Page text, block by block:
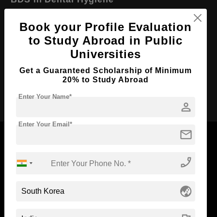
Course Duration:
Course Language English
Required Degree Class 12th
Now Everyone Can Dream of Studying Abroad with
Book your Profile Evaluation
to Study Abroad in Public
Universities
Get a Guaranteed Scholarship of Minimum
20% to Study Abroad
person
Enter Your Name*
mail
Enter Your Email*
phone_enabled
globe_asia